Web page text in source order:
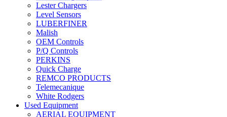
Lester Chargers
Level Sensors
LUBERFINER
Malish
OEM Controls
P/Q Controls
PERKINS
Quick Charge
REMCO PRODUCTS
Telemecanique
White Rodgers
Used Equipment
AERIAL EQUIPMENT